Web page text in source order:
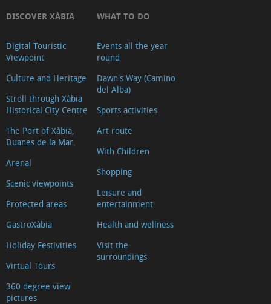
DISCOVER XÀBIA
Digital Touristic
Viewpoint
Culture and Heritage
Stroll through Xàbia
Historical City Centre
The Port of Xàbia,
Duanes de la Mar.
Arenal
Scenic viewpoints
Protected areas
GastroXàbia
Holiday Festivities
Virtual Tours
360 degree view
pictures
WHAT TO DO
Events all the year
round
Dawn's Way (Camino
del Alba)
Sports activities
Art route
With Children
Shopping
Leisure and
entertainment
Health and wellness
Visit the
surroundings